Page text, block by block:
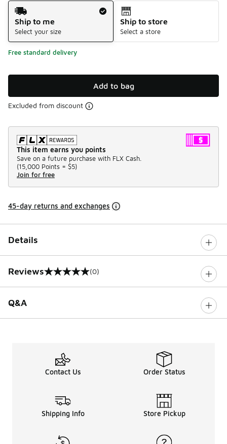
Shipping Method
Ship to me
Select your size
Ship to store
Select a store
Free standard delivery
Add to bag
Excluded from discount
This item earns you points
Save on a future purchase with FLX Cash.
(15,000 Points = $5)
Join for free
45-day returns and exchanges
Details
Reviews
0 out of 5 rating (0)
Q&A
Contact Us Order Status
Shipping Info Store Pickup